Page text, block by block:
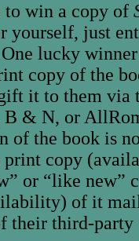
win a copy of
yourself, just
lucky
copy of the
it to them via
B & N, or
of the book is
print copy
or “like new”
of it
their third-party